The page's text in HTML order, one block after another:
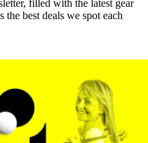
filled with the latest gear
best deals we spot each